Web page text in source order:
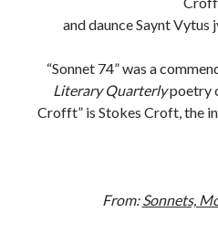
and daunce Saynt
“Sonnet 74” was a
Literary Quarterlypoetry
Crofft” is Stokes Croft, the
From:Sonnets,